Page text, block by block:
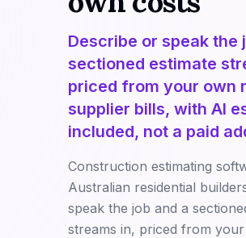
Describe or speak the
sectioned estimate
priced from your own
supplier bills, with AI
included, not a paid
Construction estimating
Australian residential
speak the job and a
streams in, priced from